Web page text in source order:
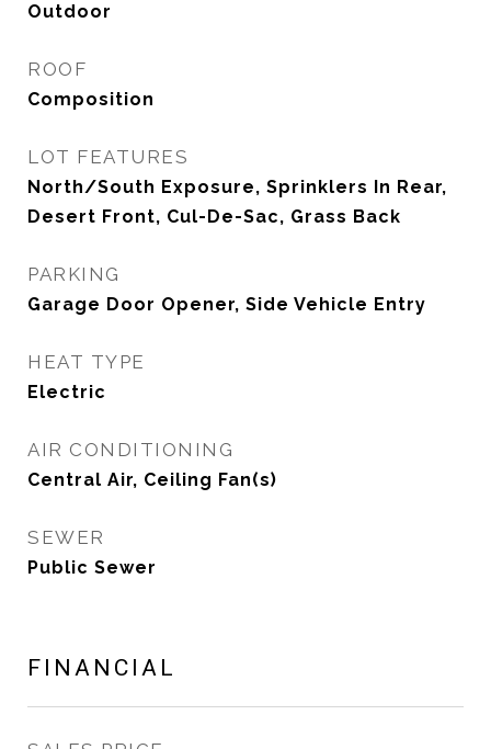
Outdoor
ROOF
Composition
LOT FEATURES
North/South Exposure, Sprinklers In Rear,
Desert Front, Cul-De-Sac, Grass Back
PARKING
Garage Door Opener, Side Vehicle Entry
HEAT TYPE
Electric
AIR CONDITIONING
Central Air, Ceiling Fan(s)
SEWER
Public Sewer
FINANCIAL